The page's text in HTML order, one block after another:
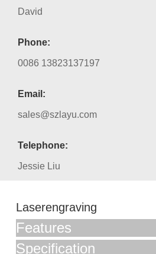
David
Phone:
0086 13823137197
Email:
sales@szlayu.com
Telephone:
Jessie Liu
Laserengraving
Features
Specification